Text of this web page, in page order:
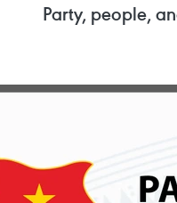
Party, people,